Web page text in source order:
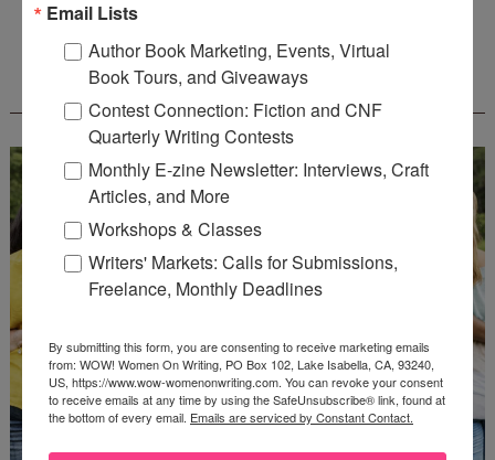
WOW! CREATIVE NONFICTION ESSAY
CONTEST - $1,250+ IN CASH PRIZES!
Email Lists
Author Book Marketing, Events, Virtual
Book Tours, and Giveaways
Contest Connection: Fiction and CNF
Quarterly Writing Contests
Monthly E-zine Newsletter: Interviews, Craft
Articles, and More
Workshops & Classes
Writers' Markets: Calls for Submissions,
Freelance, Monthly Deadlines
By submitting this form, you are consenting to receive marketing emails
from: WOW! Women On Writing, PO Box 102, Lake Isabella, CA, 93240,
US, https://www.wow-womenonwriting.com. You can revoke your consent
to receive emails at any time by using the SafeUnsubscribe® link, found at
the bottom of every email. Emails are serviced by Constant Contact.